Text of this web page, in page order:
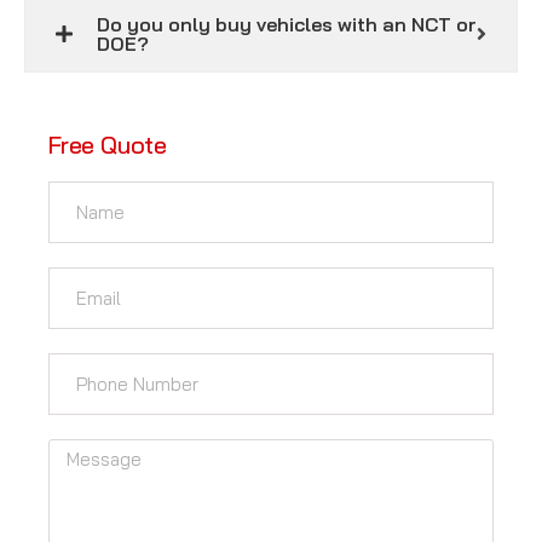
Do you only buy vehicles with an NCT or
DOE?
Free Quote